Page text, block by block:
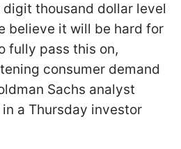
thousand dollar level
believe it will be hard for
fully pass this on,
consumer demand
Sachs analyst
a Thursday investor